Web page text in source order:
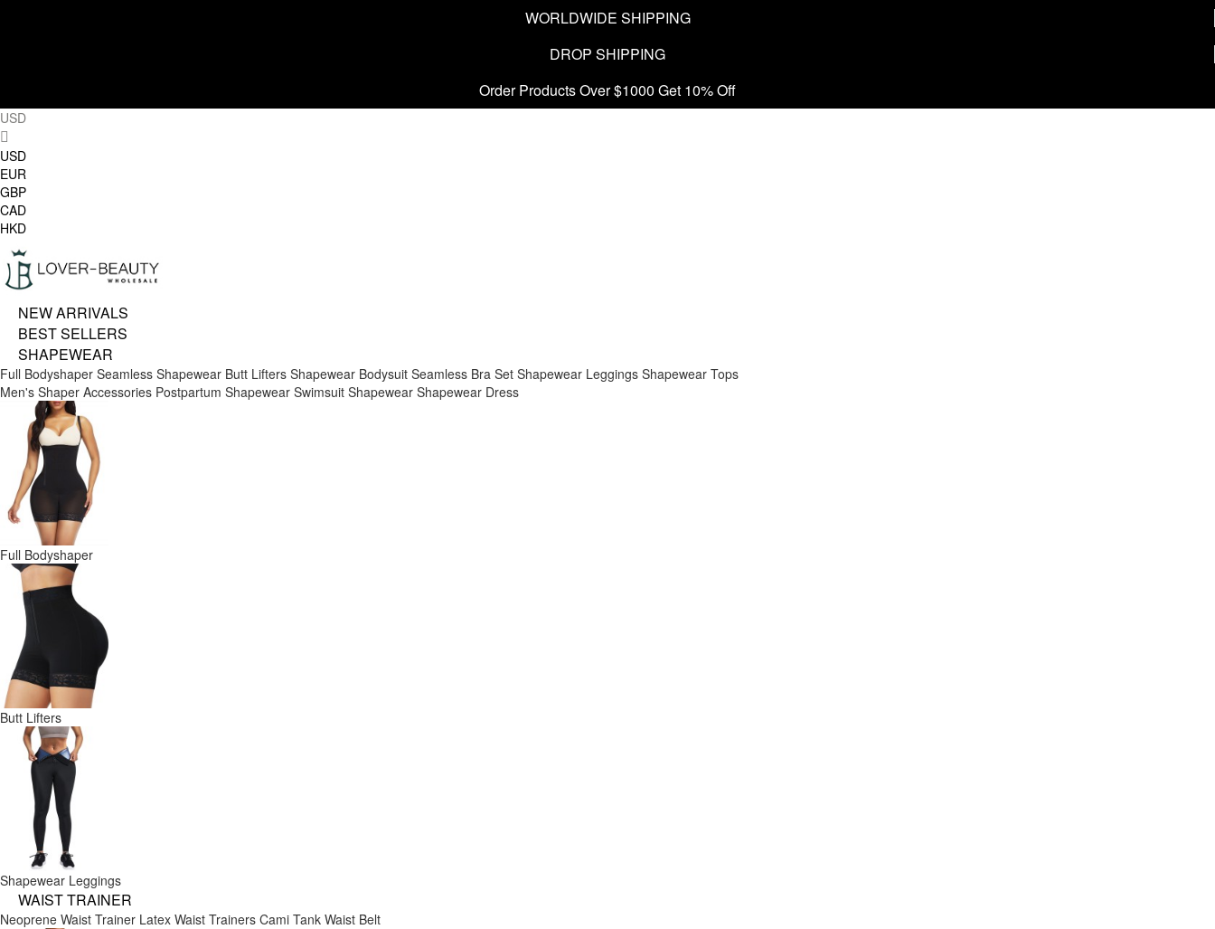
WORLDWIDE SHIPPING
DROP SHIPPING
Order Products Over $1000 Get 10% Off
USD
USD
EUR
GBP
CAD
HKD
NEW ARRIVALS
BEST SELLERS
SHAPEWEAR
Full Bodyshaper Seamless Shapewear Butt Lifters Shapewear Bodysuit Seamless Bra Set Shapewear Leggings Shapewear Tops
Men's Shaper Accessories Postpartum Shapewear Swimsuit Shapewear Shapewear Dress
Full Bodyshaper
Butt Lifters
Shapewear Leggings
WAIST TRAINER
Neoprene Waist Trainer Latex Waist Trainers Cami Tank Waist Belt